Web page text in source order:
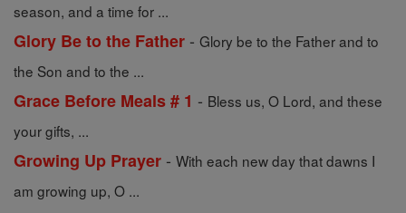
season, and a time for ...
Glory Be to the Father - Glory be to the Father and to
the Son and to the ...
Grace Before Meals # 1 - Bless us, O Lord, and these
your gifts, ...
Growing Up Prayer - With each new day that dawns I
am growing up, O ...